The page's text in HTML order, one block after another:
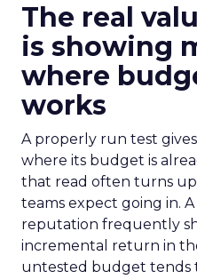
The real
is showing
where
works
A properly run test
where its budget is
that read often turns
teams expect going in.
reputation frequently
incremental return in
untested budget tends